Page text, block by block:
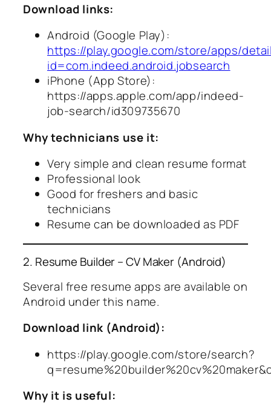
Download links:
Android (Google Play):
https://play.google.com/store/apps/
id=com.indeed.android.jobsearch
iPhone (App Store):
https://apps.apple.com/app/indeed-
job-search/id309735670
Why technicians use it:
Very simple and clean resume format
Professional look
Good for freshers and basic
technicians
Resume can be downloaded as PDF
2. Resume Builder – CV Maker (Android)
Several free resume apps are available on
Android under this name.
Download link (Android):
https://play.google.com/store/search?
Why it is useful: